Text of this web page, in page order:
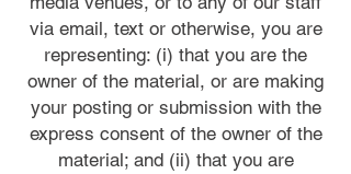
via email, text or otherwise, you are
representing: (i) that you are the
owner of the material, or are making
your posting or submission with the
express consent of the owner of the
material; and (ii) that you are